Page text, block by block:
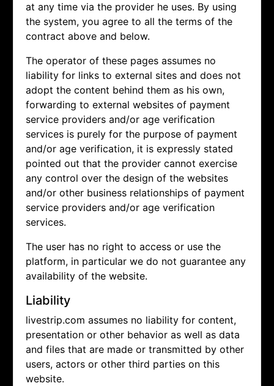
at any time via the provider he uses. By using
the system, you agree to all the terms of the
contract above and below.
The operator of these pages assumes no
liability for links to external sites and does not
adopt the content behind them as his own,
forwarding to external websites of payment
service providers and/or age verification
services is purely for the purpose of payment
and/or age verification, it is expressly stated
pointed out that the provider cannot exercise
any control over the design of the websites
and/or other business relationships of payment
service providers and/or age verification
services.
The user has no right to access or use the
platform, in particular we do not guarantee any
availability of the website.
Liability
livestrip.com assumes no liability for content,
presentation or other behavior as well as data
and files that are made or transmitted by other
users, actors or other third parties on this
website.